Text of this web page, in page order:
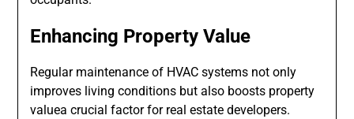
Enhancing Property Value
Regular maintenance of HVAC systems not only
improves living conditions but also boosts property
valuea crucial factor for real estate developers.